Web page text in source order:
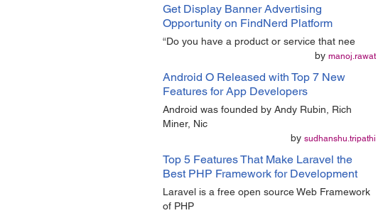
Get Display Banner Advertising
Opportunity on FindNerd Platform
“Do you have a product or service that nee
by manoj.rawat
Android O Released with Top 7 New
Features for App Developers
Android was founded by Andy Rubin, Rich
Miner, Nic
by sudhanshu.tripathi
Top 5 Features That Make Laravel the
Best PHP Framework for Development
Laravel is a free open source Web Framework
of PHP